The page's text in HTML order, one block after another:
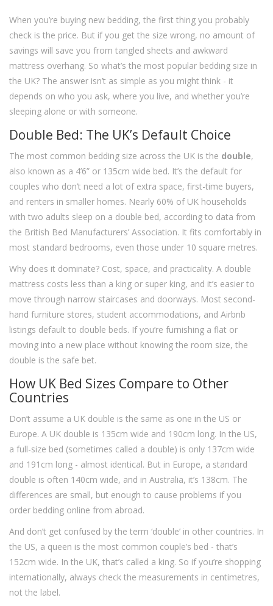
When you’re buying new bedding, the first thing you probably
check is the price. But if you get the size wrong, no amount of
savings will save you from tangled sheets and awkward
mattress overhang. So what’s the most popular bedding size in
the UK? The answer isn’t as simple as you might think - it
depends on who you ask, where you live, and whether you’re
sleeping alone or with someone.
Double Bed: The UK’s Default Choice
The most common bedding size across the UK is the double,
also known as a 4’6” or 135cm wide bed. It’s the default for
couples who don’t need a lot of extra space, first-time buyers,
and renters in smaller homes. Nearly 60% of UK households
with two adults sleep on a double bed, according to data from
the British Bed Manufacturers’ Association. It fits comfortably in
most standard bedrooms, even those under 10 square metres.
Why does it dominate? Cost, space, and practicality. A double
mattress costs less than a king or super king, and it’s easier to
move through narrow staircases and doorways. Most second-
hand furniture stores, student accommodations, and Airbnb
listings default to double beds. If you’re furnishing a flat or
moving into a new place without knowing the room size, the
double is the safe bet.
How UK Bed Sizes Compare to Other
Countries
Don’t assume a UK double is the same as one in the US or
Europe. A UK double is 135cm wide and 190cm long. In the US,
a full-size bed (sometimes called a double) is only 137cm wide
and 191cm long - almost identical. But in Europe, a standard
double is often 140cm wide, and in Australia, it’s 138cm. The
differences are small, but enough to cause problems if you
order bedding online from abroad.
And don’t get confused by the term ‘double’ in other countries. In
the US, a queen is the most common couple’s bed - that’s
152cm wide. In the UK, that’s called a king. So if you’re shopping
internationally, always check the measurements in centimetres,
not the label.